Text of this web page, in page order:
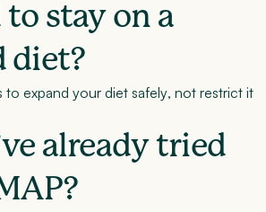
to stay on a
diet?
to expand your diet safely, not restrict it
already tried